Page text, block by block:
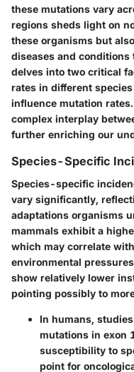
these mutations vary
regions sheds light on
these organisms but
diseases and
delves into two critical
rates in different
influence mutation
complex interplay
further enriching our
Species-Specific
Species-specific
vary significantly,
adaptations organisms
mammals exhibit a
which may correlate
environmental
show relatively lower
pointing possibly to
In humans,
mutations in exon
susceptibility to
point for